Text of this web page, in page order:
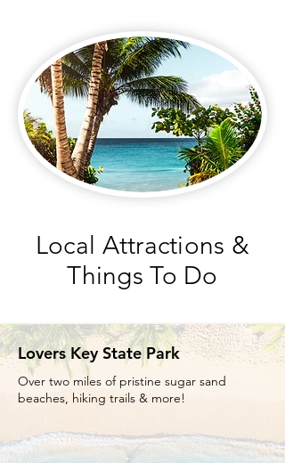
Local Attractions &
Things To Do
Lovers Key State Park
Over two miles of pristine sugar sand
beaches, hiking trails & more!